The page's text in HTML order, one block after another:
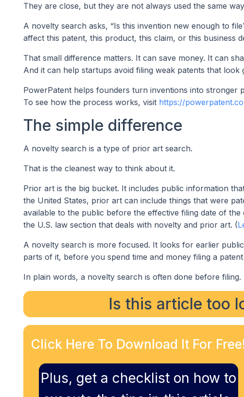
They are close, but they are not always used the same
A novelty search asks, “Is this invention new enough to
affect this patent, this product, this claim, or this business
That small difference matters. It can save money. It can
And it can help startups avoid filing weak patents that
PowerPatent helps founders turn inventions into stronger
To see how the process works, visit https://
The simple difference
A novelty search is a type of prior art search.
That is the cleanest way to think about it.
Prior art is the big bucket. It includes public information
the United States, prior art can include things that were
available to the public before the effective filing date of the
the U.S. law section that deals with novelty and prior art. (
A novelty search is more focused. It looks for earlier
parts of it, before you spend time and money filing a
In plain words, a novelty search is often done before filing.
Is this article too
Click Here To Download It For
Plus, get a checklist on how to